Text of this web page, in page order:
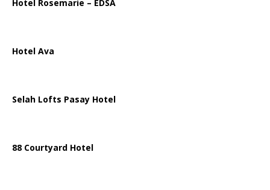
Hotel Rosemarie – EDSA
Hotel Ava
Selah Lofts Pasay Hotel
88 Courtyard Hotel